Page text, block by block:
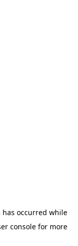
occurred while
console for more